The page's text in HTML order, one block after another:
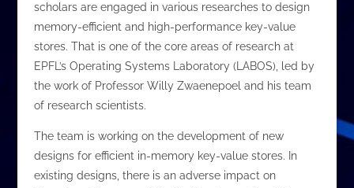
scholars are engaged in various researches to design
memory-efficient and high-performance key-value
stores. That is one of the core areas of research at
EPFL’s Operating Systems Laboratory (LABOS), led by
the work of Professor Willy Zwaenepoel and his team
of research scientists.
The team is working on the development of new
designs for efficient in-memory key-value stores. In
existing designs, there is an adverse impact on